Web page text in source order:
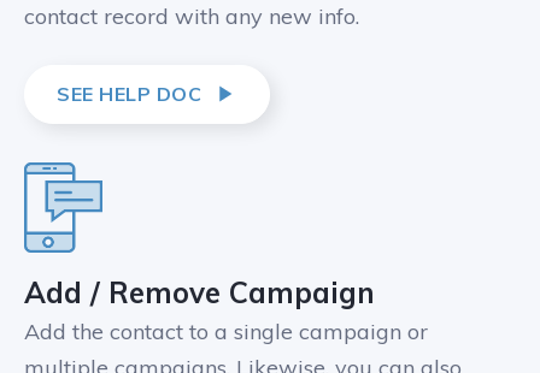
contact record with any new info.
SEE HELP DOC
Add / Remove Campaign
Add the contact to a single campaign or